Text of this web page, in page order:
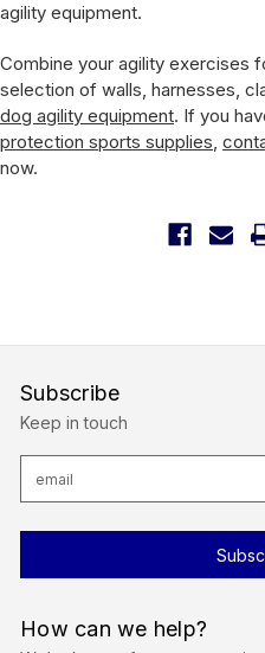
agility equipment.
Combine your agility exercises
selection of walls, harnesses,
dog agility equipment. If you
protection sports supplies,
now.
How can we help?
Subscribe
Keep in touch
a
d
e